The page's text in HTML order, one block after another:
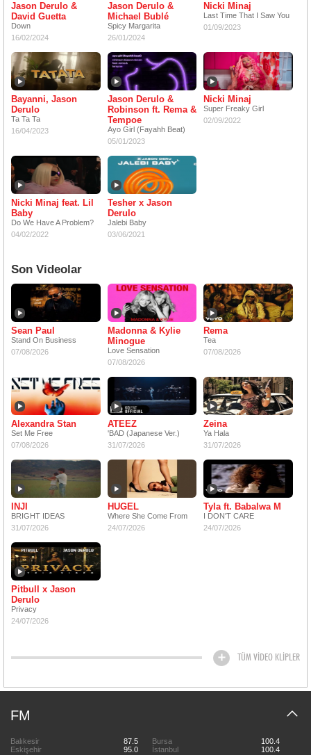
Jason Derulo &
David Guetta
Down
16/02/2024
Jason Derulo &
Michael Bublé
Spicy Margarita
26/01/2024
Nicki Minaj
Last Time That I Saw You
01/09/2023
Bayanni, Jason
Derulo
Ta Ta Ta
16/04/2023
Jason Derulo &
Robinson ft. Rema &
Tempoe
Ayo Girl (Fayahh Beat)
05/01/2023
Nicki Minaj
Super Freaky Girl
02/09/2022
Nicki Minaj feat. Lil
Baby
Do We Have A Problem?
04/02/2022
Tesher x Jason
Derulo
Jalebi Baby
03/06/2021
Son Videolar
Sean Paul
Stand On Business
07/08/2026
Madonna & Kylie
Minogue
Love Sensation
07/08/2026
Rema
Tea
07/08/2026
Alexandra Stan
Set Me Free
07/08/2026
ATEEZ
'BAD (Japanese Ver.)
31/07/2026
Zeina
Ya Hala
31/07/2026
INJI
BRIGHT IDEAS
31/07/2026
HUGEL
Where She Come From
24/07/2026
Tyla ft. Babalwa M
I DON'T CARE
24/07/2026
Pitbull x Jason
Derulo
Privacy
24/07/2026
TÜM VİDEO KLİPLER
FM
Balıkesir 87.5 Bursa
100.4
Eskişehir
95.0 İstanbul
100.4